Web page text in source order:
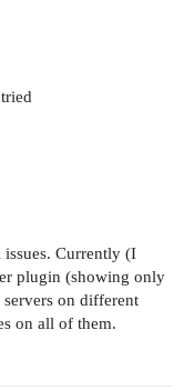
Currently (I
plugin (showing only
on different
on all of them.